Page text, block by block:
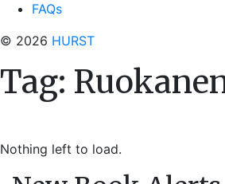
FAQs
© 2026 HURST
Tag:
Nothing left to load.